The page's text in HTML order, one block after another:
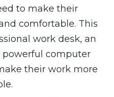
to make their
comfortable. This
work desk, an
powerful computer
their work more